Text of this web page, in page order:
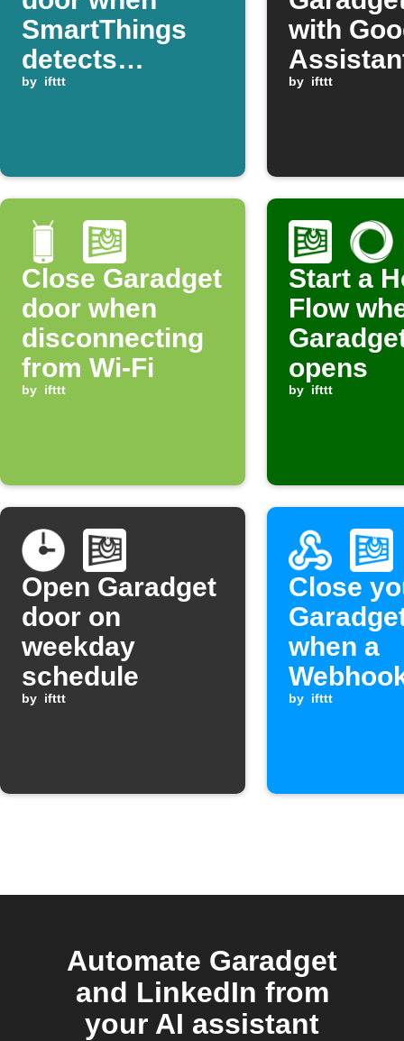
SmartThings
detects
presence
by ifttt
with
by ifttt
Close Garadget
door when
disconnecting
from Wi-Fi
by ifttt
Start a
Flow
opens
by ifttt
Open Garadget
door on
weekday
schedule
by ifttt
Close
when a
is
by ifttt
Automate Garadget
and LinkedIn from
your AI assistant